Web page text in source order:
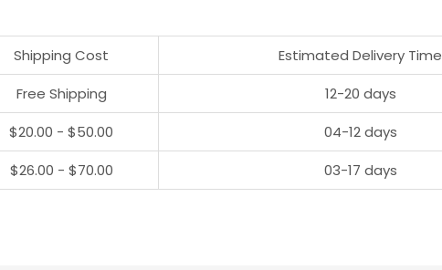
Shipping Cost Estimated Delivery Time
Free Shipping 12-20 days
$20.00 - $50.00 04-12 days
$26.00 - $70.00 03-17 days